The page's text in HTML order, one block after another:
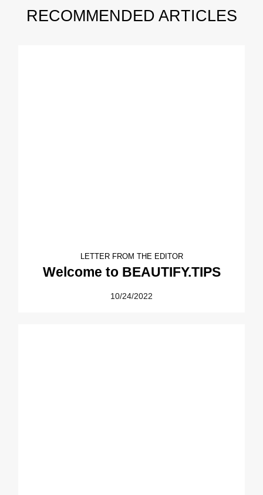
RECOMMENDED ARTICLES
LETTER FROM THE EDITOR
Welcome to BEAUTIFY.TIPS
10/24/2022